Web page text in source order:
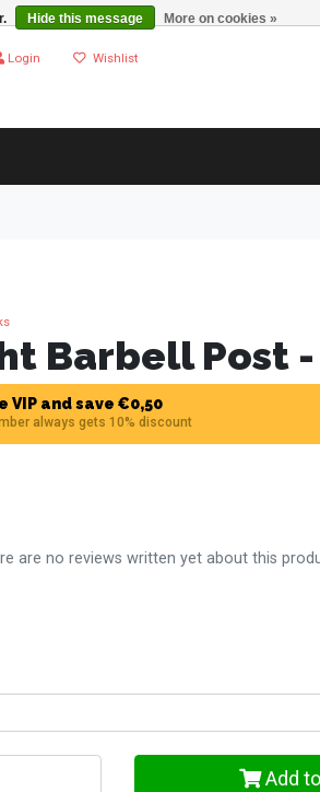
Hide this message More on cookies »
Login Wishlist
Barbell Post -
VIP and save €0,50
always gets 10% discount
are no reviews written yet about this
Add